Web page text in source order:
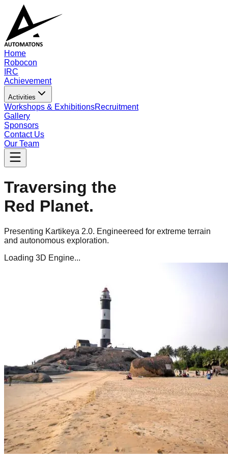
Home
Robocon
IRC
Achievement
Activities
Workshops & ExhibitionsRecruitment
Gallery
Sponsors
Contact Us
Our Team
Traversing the
Red Planet.
Presenting Kartikeya 2.0. Engineereed for extreme terrain
and autonomous exploration.
Loading 3D Engine...